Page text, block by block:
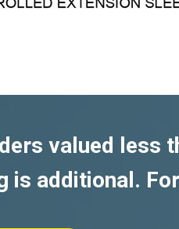
valued less
is additional.